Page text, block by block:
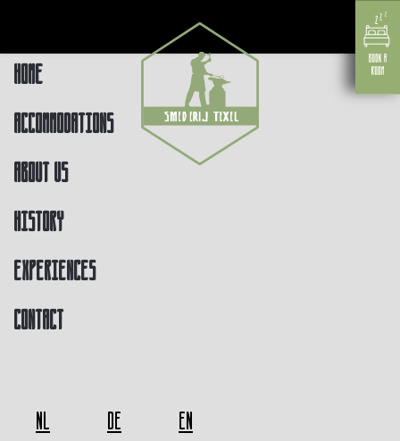
Home
Accommodations
About us
History
Experiences
Contact
NL DE EN